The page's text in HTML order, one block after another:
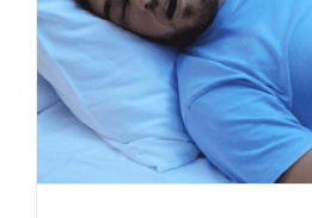
Management